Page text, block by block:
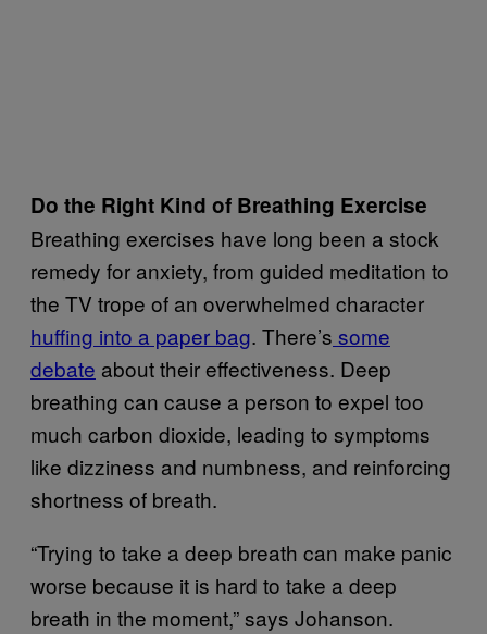
Do the Right Kind of Breathing Exercise
Breathing exercises have long been a stock
remedy for anxiety, from guided meditation to
the TV trope of an overwhelmed character
huffing into a paper bag. There’s some
debate about their effectiveness. Deep
breathing can cause a person to expel too
much carbon dioxide, leading to symptoms
like dizziness and numbness, and reinforcing
shortness of breath.
“Trying to take a deep breath can make panic
worse because it is hard to take a deep
breath in the moment,” says Johanson.